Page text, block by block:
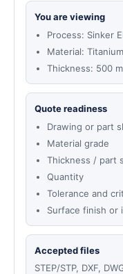
You are viewing
Process: Sinker
Material:
Thickness: 500
Quote readiness
Drawing or part
Material grade
Thickness / part
Quantity
Tolerance and
Surface finish or
Accepted files
STEP/STP, DXF,